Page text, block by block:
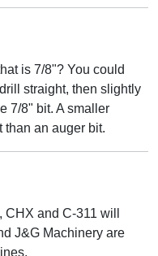
is 7/8"? You could
straight, then slightly
7/8" bit. A smaller
than an auger bit.
and C-311 will
J&G Machinery are